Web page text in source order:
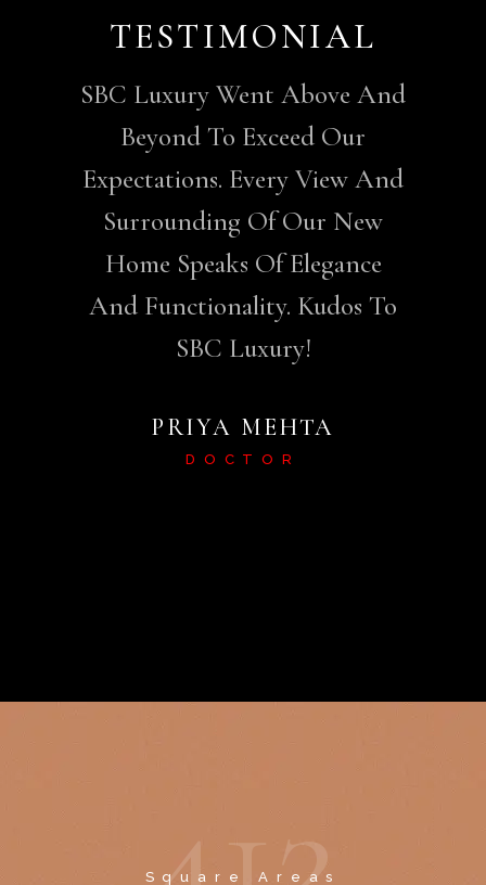
TESTIMONIAL
SBC Luxury Went Above And
Beyond To Exceed Our
Expectations. Every View And
Surrounding Of Our New
Home Speaks Of Elegance
And Functionality. Kudos To
SBC Luxury!
PRIYA MEHTA
DOCTOR
Square Areas